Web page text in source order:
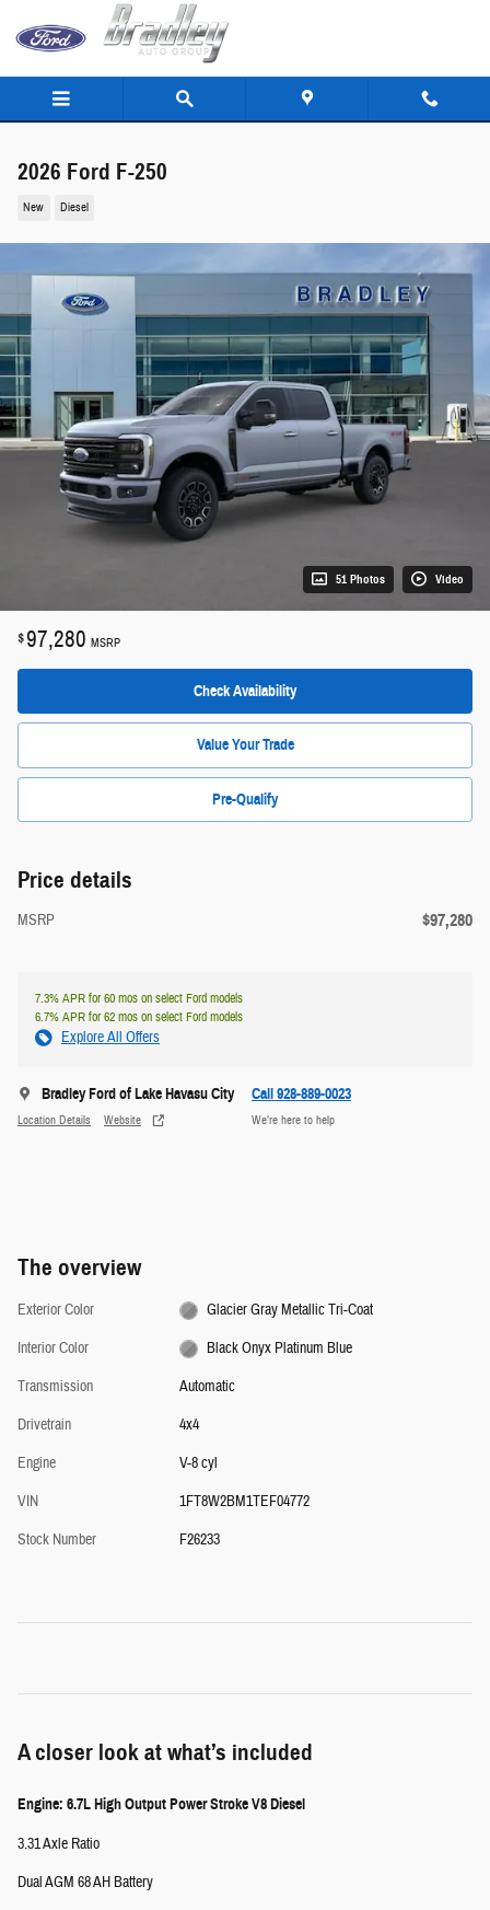
2026 Ford F-250
New Diesel
51 Photos Video
$97,280 MSRP
Check Availability
Value Your Trade
Pre-Qualify
Price details
MSRP $97,280
7.3% APR for 60 mos on select Ford models
6.7% APR for 62 mos on select Ford models
Explore All Offers
Bradley Ford of Lake Havasu City
Location Details Website
Call 928-889-0023
We’re here to help
The overview
Exterior Color
Glacier Gray Metallic Tri-Coat
Interior Color
Black Onyx Platinum Blue
Transmission
Automatic
Drivetrain
4x4
Engine
V-8 cyl
VIN
1FT8W2BM1TEF04772
Stock Number
F26233
A closer look at what’s included
Engine: 6.7L High Output Power Stroke V8 Diesel
3.31 Axle Ratio
Dual AGM 68 AH Battery